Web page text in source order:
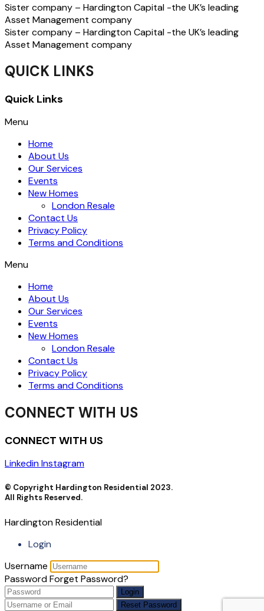
Sister company – Hardington Capital -the UK’s leading
Asset Management company
Sister company – Hardington Capital -the UK’s leading
Asset Management company
QUICK LINKS
Quick Links
Menu
Home
About Us
Our Services
Events
New Homes
London Resale
Contact Us
Privacy Policy
Terms and Conditions
Menu
Home
About Us
Our Services
Events
New Homes
London Resale
Contact Us
Privacy Policy
Terms and Conditions
CONNECT WITH US
CONNECT WITH US
LinkedinInstagram
© Copyright Hardington Residential 2023.
All Rights Reserved.
Hardington Residential
Login
Username
PasswordForget Password?
Login
Reset Password